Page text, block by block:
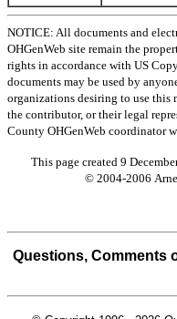
NOTICE: All documents and
OHGenWeb site remain the
rights in accordance with US
documents may be used by
organizations desiring to use this
the contributor, or their legal
County OHGenWeb coordinator
This page created 9
© 2004-2006
Questions, Comments